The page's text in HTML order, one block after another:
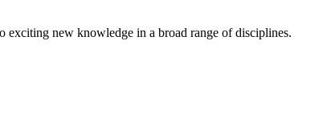
exciting new knowledge in a broad range of disciplines.